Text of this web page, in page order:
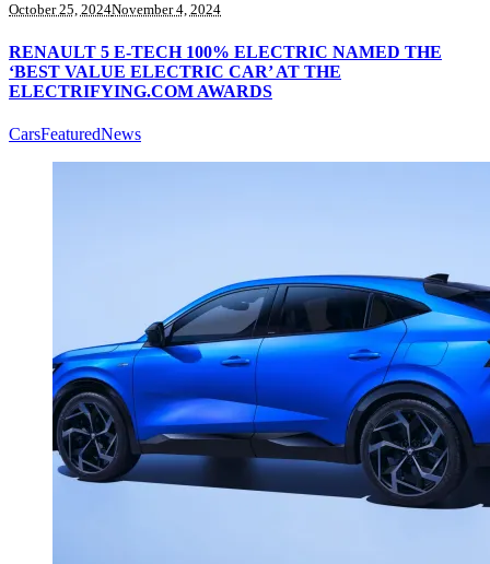
October 25, 2024November 4, 2024
RENAULT 5 E-TECH 100% ELECTRIC NAMED THE
‘BEST VALUE ELECTRIC CAR’ AT THE
ELECTRIFYING.COM AWARDS
CarsFeaturedNews